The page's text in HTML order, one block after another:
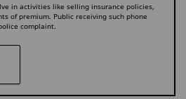
in activities like selling insurance policies,
of premium. Public receiving such phone
complaint.